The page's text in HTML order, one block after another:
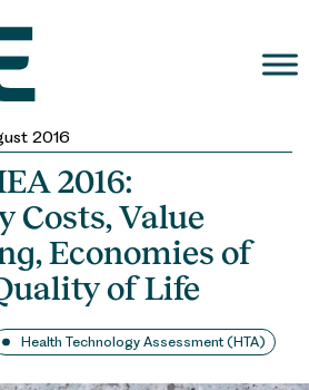
2016
2016:
Costs, Value
Economies of
of Life
Health Technology Assessment (HTA)